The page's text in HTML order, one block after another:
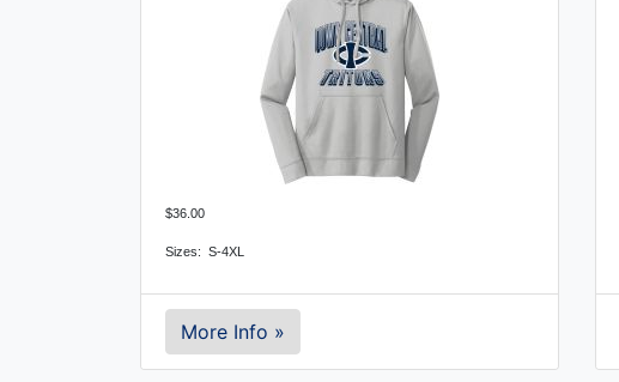
$36.00
Sizes: S-4XL
More Info »